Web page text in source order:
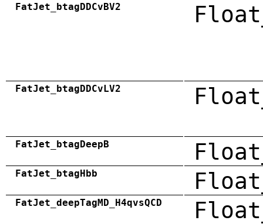
FatJet_btagDDCvBV2
FatJet_btagDDCvLV2
FatJet_btagDeepB
FatJet_btagHbb
FatJet_deepTagMD_H4qvsQCD